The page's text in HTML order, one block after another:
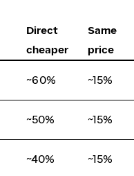
Direct
cheaper
Same
price
~60% ~15%
~50% ~15%
~40% ~15%